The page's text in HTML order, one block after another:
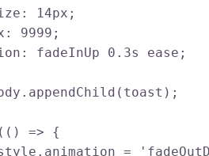
14px;
9999;
fadeInUp 0.3s ease;
=> {
=